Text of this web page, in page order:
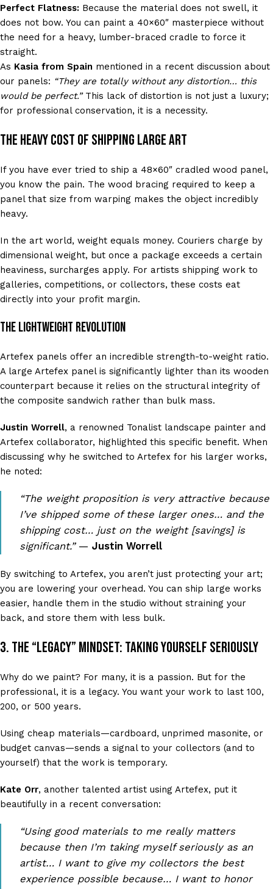
Perfect Flatness: Because the material does not swell, it
does not bow. You can paint a 40×60″ masterpiece without
the need for a heavy, lumber-braced cradle to force it
straight.
As Kasia from Spain mentioned in a recent discussion about
our panels: “They are totally without any distortion… this
would be perfect.”This lack of distortion is not just a luxury;
for professional conservation, it is a necessity.
The Heavy Cost of Shipping Large Art
If you have ever tried to ship a 48×60″ cradled wood panel,
you know the pain. The wood bracing required to keep a
panel that size from warping makes the object incredibly
heavy.
In the art world, weight equals money. Couriers charge by
dimensional weight, but once a package exceeds a certain
heaviness, surcharges apply. For artists shipping work to
galleries, competitions, or collectors, these costs eat
directly into your profit margin.
The Lightweight Revolution
Artefex panels offer an incredible strength-to-weight ratio.
A large Artefex panel is significantly lighter than its wooden
counterpart because it relies on the structural integrity of
the composite sandwich rather than bulk mass.
Justin Worrell, a renowned Tonalist landscape painter and
Artefex collaborator, highlighted this specific benefit. When
discussing why he switched to Artefex for his larger works,
he noted:
“The weight proposition is very attractive because
I’ve shipped some of these larger ones… and the
shipping cost… just on the weight [savings] is
significant.”— Justin Worrell
By switching to Artefex, you aren’t just protecting your art;
you are lowering your overhead. You can ship large works
easier, handle them in the studio without straining your
back, and store them with less bulk.
3. The “Legacy” Mindset: Taking Yourself Seriously
Why do we paint? For many, it is a passion. But for the
professional, it is a legacy. You want your work to last 100,
200, or 500 years.
Using cheap materials—cardboard, unprimed masonite, or
budget canvas—sends a signal to your collectors (and to
yourself) that the work is temporary.
Kate Orr, another talented artist using Artefex, put it
beautifully in a recent conversation:
“Using good materials to me really matters
because then I’m taking myself seriously as an
artist… I want to give my collectors the best
experience possible because… I want to honor